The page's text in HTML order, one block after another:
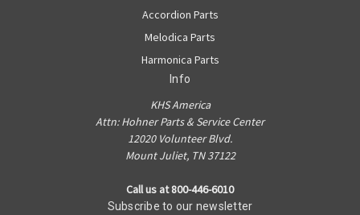
Accordion Parts
Melodica Parts
Harmonica Parts
Info
KHS America
Attn: Hohner Parts & Service Center
12020 Volunteer Blvd.
Mount Juliet, TN 37122
Call us at 800-446-6010
Subscribe to our newsletter